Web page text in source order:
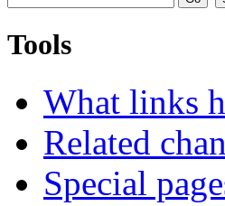
Tools
What links
Related
Special